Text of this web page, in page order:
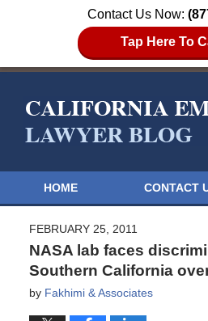
Contact Us Now:
Tap Here To
HOME CONTACT
FEBRUARY 25, 2011
NASA lab faces
Southern California
by Fakhimi & Associates